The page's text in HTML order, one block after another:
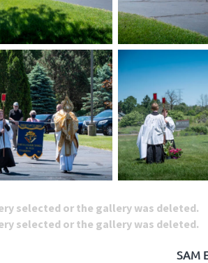
selected or the gallery was deleted.
selected or the gallery was deleted.
SAM